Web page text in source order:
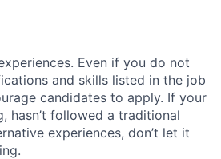
Even if you do not
and skills listed in the job
candidates to apply. If your
hasn’t followed a traditional
experiences, don’t let it